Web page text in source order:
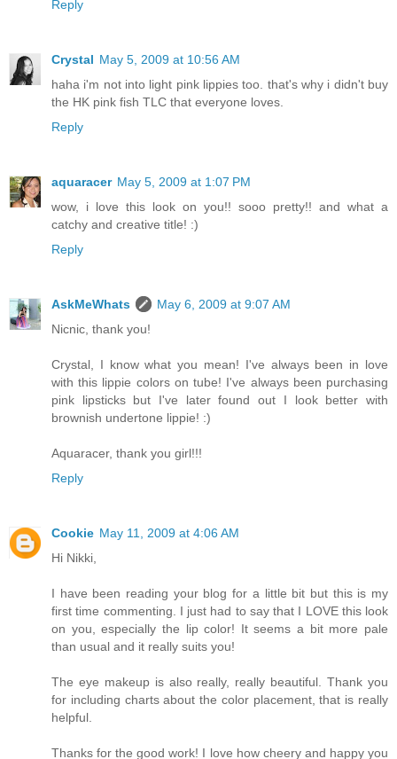
Reply
Crystal May 5, 2009 at 10:56 AM
haha i'm not into light pink lippies too. that's why i didn't buy
the HK pink fish TLC that everyone loves.
Reply
aquaracer May 5, 2009 at 1:07 PM
wow, i love this look on you!! sooo pretty!! and what a
catchy and creative title! :)
Reply
AskMeWhats
May 6, 2009 at 9:07 AM
Nicnic, thank you!
Crystal, I know what you mean! I've always been in love
with this lippie colors on tube! I've always been purchasing
pink lipsticks but I've later found out I look better with
brownish undertone lippie! :)
Aquaracer, thank you girl!!!
Reply
Cookie May 11, 2009 at 4:06 AM
Hi Nikki,
I have been reading your blog for a little bit but this is my
first time commenting. I just had to say that I LOVE this look
on you, especially the lip color! It seems a bit more pale
than usual and it really suits you!
The eye makeup is also really, really beautiful. Thank you
for including charts about the color placement, that is really
helpful.
Thanks for the good work! I love how cheery and happy you